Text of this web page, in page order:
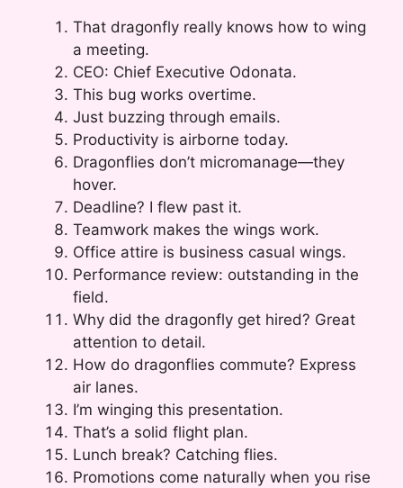
That dragonfly really knows how to wing
a meeting.
CEO: Chief Executive Odonata.
This bug works overtime.
Just buzzing through emails.
Productivity is airborne today.
Dragonflies don’t micromanage—they
hover.
Deadline? I flew past it.
Teamwork makes the wings work.
Office attire is business casual wings.
Performance review: outstanding in the
field.
Why did the dragonfly get hired? Great
attention to detail.
How do dragonflies commute? Express
air lanes.
I’m winging this presentation.
That’s a solid flight plan.
Lunch break? Catching flies.
Promotions come naturally when you rise